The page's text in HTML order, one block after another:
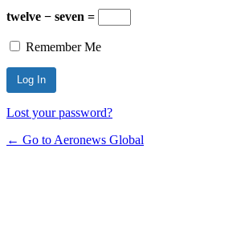
twelve − seven =
Remember Me
Lost your password?
← Go to Aeronews Global